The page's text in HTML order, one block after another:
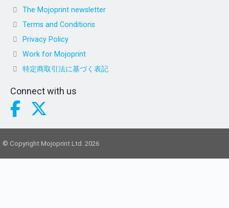
The Mojoprint newsletter
Terms and Conditions
Privacy Policy
Work for Mojoprint
特定商取引法に基づく表記
Connect with us
© Copyright Mojoprint Ltd. 2026